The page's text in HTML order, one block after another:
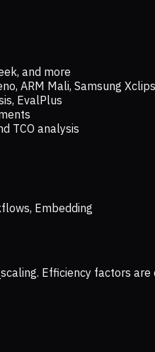
and more
ARM Mali, Samsung
EvalPlus
TCO analysis
Embedding
Efficiency factors